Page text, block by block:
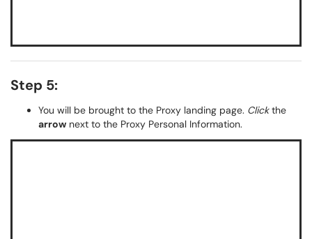
Step 5:
You will be brought to the Proxy landing page. Clickthe
arrow next to the Proxy Personal Information.